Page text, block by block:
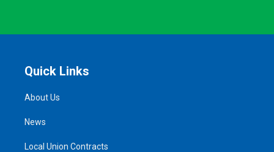
Quick Links
About Us
News
Local Union Contracts